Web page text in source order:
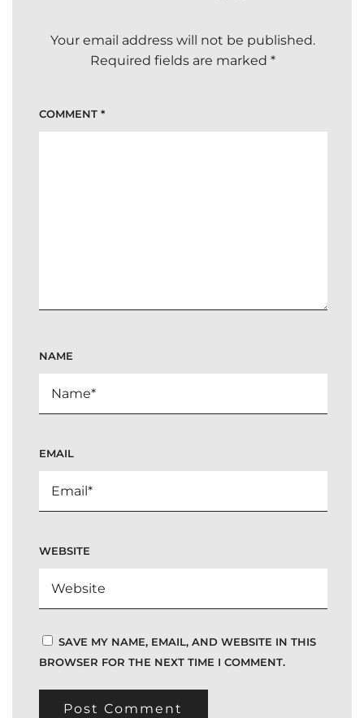
Your email address will not be published.
Required fields are marked*
COMMENT *
NAME
EMAIL
WEBSITE
SAVE MY NAME, EMAIL, AND WEBSITE IN THIS
BROWSER FOR THE NEXT TIME I COMMENT.